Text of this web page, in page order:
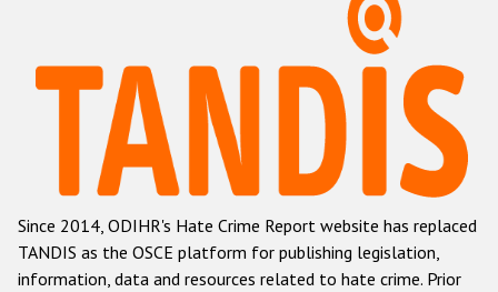
Hate Crime Report
Racist and xenophobic hate crime
Anti-Roma hate crime
Anti-Semitic hate crime
Anti-Muslim hate crime
Since 2014, ODIHR's Hate Crime Report website has replaced
TANDIS as the OSCE platform for publishing legislation,
information, data and resources related to hate crime. Prior